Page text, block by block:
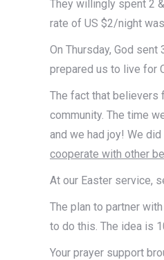
They willingly spent 2
rate of US $2/night
On Thursday, God
prepared us to live for
The fact that believers
community. The time
and we had joy! We
cooperate with other
At our Easter service,
The plan to partner
to do this. The idea is
Your prayer support